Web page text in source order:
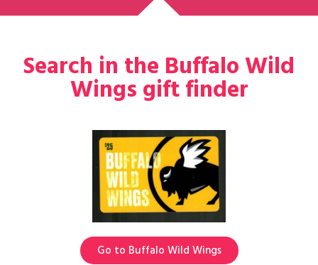
Search in the Buffalo Wild
Wings gift finder
Go to Buffalo Wild Wings